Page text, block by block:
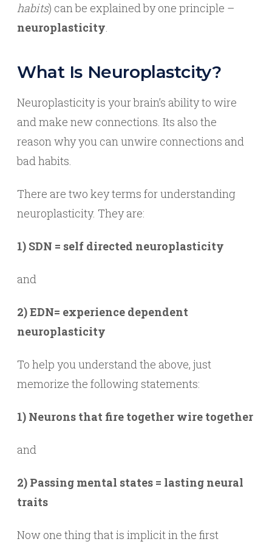
habits) can be explained by one principle –
neuroplasticity.
What Is Neuroplastcity?
Neuroplasticity is your brain’s ability to wire
and make new connections. Its also the
reason why you can unwire connections and
bad habits.
There are two key terms for understanding
neuroplasticity. They are:
1) SDN = self directed neuroplasticity
and
2) EDN= experience dependent
neuroplasticity
To help you understand the above, just
memorize the following statements:
1) Neurons that fire together wire together
and
2) Passing mental states = lasting neural
traits
Now one thing that is implicit in the first